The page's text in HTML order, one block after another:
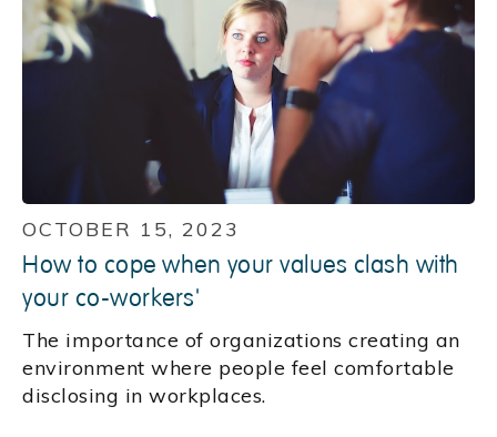
OCTOBER 15, 2023
How to cope when your values clash with
your co-workers'
The importance of organizations creating an
environment where people feel comfortable
disclosing in workplaces.